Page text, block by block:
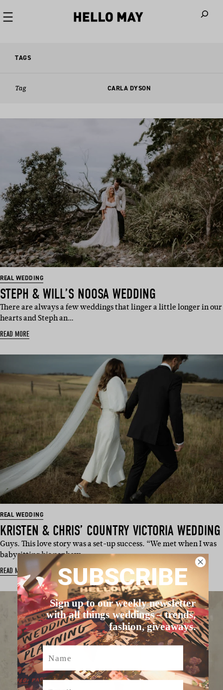
TAGS
Tag CARLA DYSON
REAL WEDDING
STEPH & WILL’S NOOSA WEDDING
There are always a few weddings that linger a little longer in our
hearts and Steph an…
READ MORE
REAL WEDDING
KRISTEN & CHRIS’ COUNTRY VICTORIA WEDDING
Guys. This love story was a set-up success. “We met when I was
babysitting his nephew …
READ MORE SUBSCRIBE
Sign up to our weekly newsletter
with all things weddings – trends,
fashion, giveaways.
Name
Email